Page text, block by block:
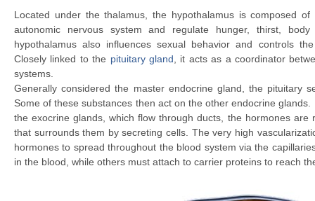
Located under the thalamus, the hypothalamus is composed
autonomic nervous system and regulate hunger, thirst,
hypothalamus also influences sexual behavior and controls
Closely linked to the pituitary gland , it acts as a coordinator
systems.
Generally considered the master endocrine gland, the pituitary
Some of these substances then act on the other endocrine
the exocrine glands, which flow through ducts, the hormones are
that surrounds them by secreting cells. The very high
hormones to spread throughout the blood system via the
in the blood, while others must attach to carrier proteins to reach